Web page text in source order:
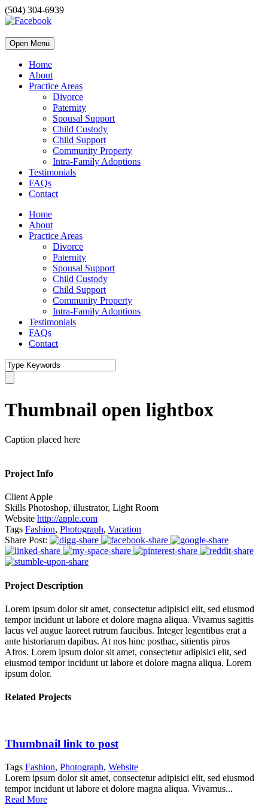
(504) 304-6939
Open Menu
Home
About
Practice Areas
Divorce
Paternity
Spousal Support
Child Custody
Child Support
Community Property
Intra-Family Adoptions
Testimonials
FAQs
Contact
Home
About
Practice Areas
Divorce
Paternity
Spousal Support
Child Custody
Child Support
Community Property
Intra-Family Adoptions
Testimonials
FAQs
Contact
Thumbnail open lightbox
Caption placed here
Project Info
ClientApple
Skills Photoshop, illustrator, Light Room
Website http://apple.com
Tags Fashion, Photograph, Vacation
Share Post:
Project Description
Lorem ipsum dolor sit amet, consectetur adipisici elit, sed eiusmod
tempor incidunt ut labore et dolore magna aliqua. Vivamus sagittis
lacus vel augue laoreet rutrum faucibus. Integer legentibus erat a
ante historiarum dapibus. At nos hinc posthac, sitientis piros
Afros. Lorem ipsum dolor sit amet, consectetur adipisici elit, sed
eiusmod tempor incidunt ut labore et dolore magna aliqua. Lorem
ipsum dolor.
Related Projects
Thumbnail link to post
Tags Fashion, Photograph, Website
Lorem ipsum dolor sit amet, consectetur adipisici elit, sed eiusmod
tempor incidunt ut labore et dolore magna aliqua. Vivamus...
Read More